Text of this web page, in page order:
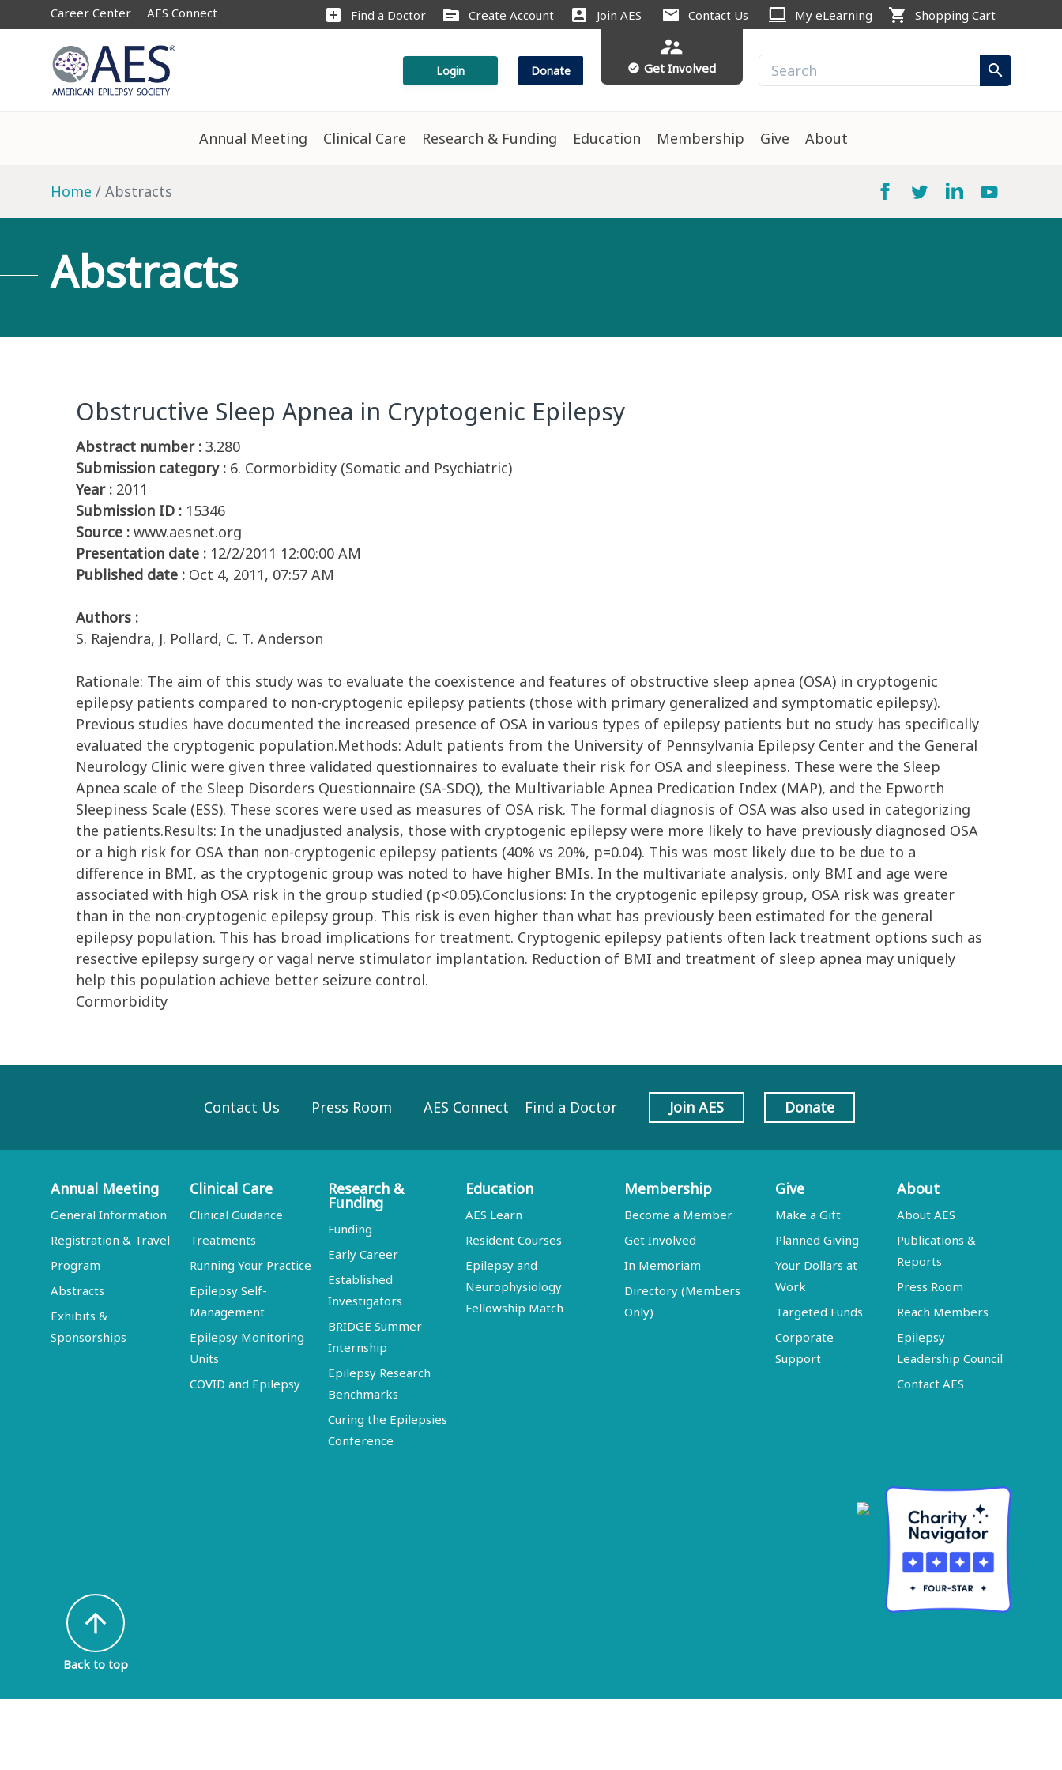
Career Center AES Connect add_box Find a Doctor source Create Account account_box Join AES mail Contact Us computer My eLearning shopping_cart Shopping Cart
Login Donate
supervisor_account
check_circle Get Involved search
Annual Meeting Clinical Care Research & Funding Education Membership Give About
Home Abstracts
Abstracts
Obstructive Sleep Apnea in Cryptogenic Epilepsy
Abstract number : 3.280
Submission category : 6. Cormorbidity (Somatic and Psychiatric)
Year : 2011
Submission ID : 15346
Source : www.aesnet.org
Presentation date : 12/2/2011 12:00:00 AM
Published date : Oct 4, 2011, 07:57 AM
Authors :
S. Rajendra, J. Pollard, C. T. Anderson
Rationale: The aim of this study was to evaluate the coexistence and features of obstructive sleep apnea (OSA) in cryptogenic
epilepsy patients compared to non-cryptogenic epilepsy patients (those with primary generalized and symptomatic epilepsy).
Previous studies have documented the increased presence of OSA in various types of epilepsy patients but no study has specifically
evaluated the cryptogenic population.Methods: Adult patients from the University of Pennsylvania Epilepsy Center and the General
Neurology Clinic were given three validated questionnaires to evaluate their risk for OSA and sleepiness. These were the Sleep
Apnea scale of the Sleep Disorders Questionnaire (SA-SDQ), the Multivariable Apnea Predication Index (MAP), and the Epworth
Sleepiness Scale (ESS). These scores were used as measures of OSA risk. The formal diagnosis of OSA was also used in categorizing
the patients.Results: In the unadjusted analysis, those with cryptogenic epilepsy were more likely to have previously diagnosed OSA
or a high risk for OSA than non-cryptogenic epilepsy patients (40% vs 20%, p=0.04). This was most likely due to be due to a
difference in BMI, as the cryptogenic group was noted to have higher BMIs. In the multivariate analysis, only BMI and age were
associated with high OSA risk in the group studied (p<0.05).Conclusions: In the cryptogenic epilepsy group, OSA risk was greater
than in the non-cryptogenic epilepsy group. This risk is even higher than what has previously been estimated for the general
epilepsy population. This has broad implications for treatment. Cryptogenic epilepsy patients often lack treatment options such as
resective epilepsy surgery or vagal nerve stimulator implantation. Reduction of BMI and treatment of sleep apnea may uniquely
help this population achieve better seizure control.
Cormorbidity
Contact Us Press Room AES Connect Find a Doctor Join AES Donate
Annual Meeting
General Information
Registration & Travel
Program
Abstracts
Exhibits &
Sponsorships
Clinical Care
Clinical Guidance
Treatments
Running Your Practice
Epilepsy Self-
Management
Epilepsy Monitoring
Units
COVID and Epilepsy
Research &
Funding
Funding
Early Career
Established
Investigators
BRIDGE Summer
Internship
Epilepsy Research
Benchmarks
Curing the Epilepsies
Conference
Education
AES Learn
Resident Courses
Epilepsy and
Neurophysiology
Fellowship Match
Membership
Become a Member
Get Involved
In Memoriam
Directory (Members
Only)
Give
Make a Gift
Planned Giving
Your Dollars at
Work
Targeted Funds
Corporate
Support
About
About AES
Publications &
Reports
Press Room
Reach Members
Epilepsy
Leadership Council
Contact AES
arrow_upward
Back to top